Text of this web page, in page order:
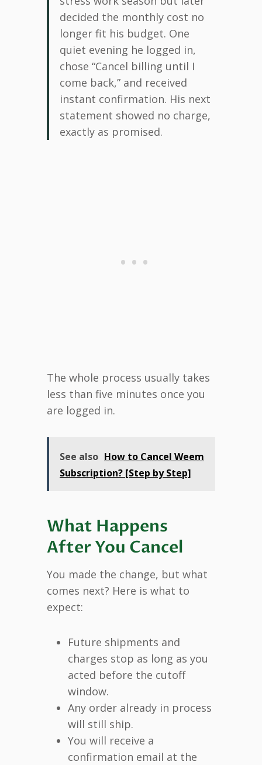
decided the monthly cost no
longer fit his budget. One
quiet evening he logged in,
chose “Cancel billing until I
come back,” and received
instant confirmation. His next
statement showed no charge,
exactly as promised.
The whole process usually takes
less than five minutes once you
are logged in.
See also How to Cancel Weem
Subscription? [Step by Step]
What Happens
After You Cancel
You made the change, but what
comes next? Here is what to
expect:
Future shipments and
charges stop as long as you
acted before the cutoff
window.
Any order already in process
will still ship.
You will receive a
confirmation email at the